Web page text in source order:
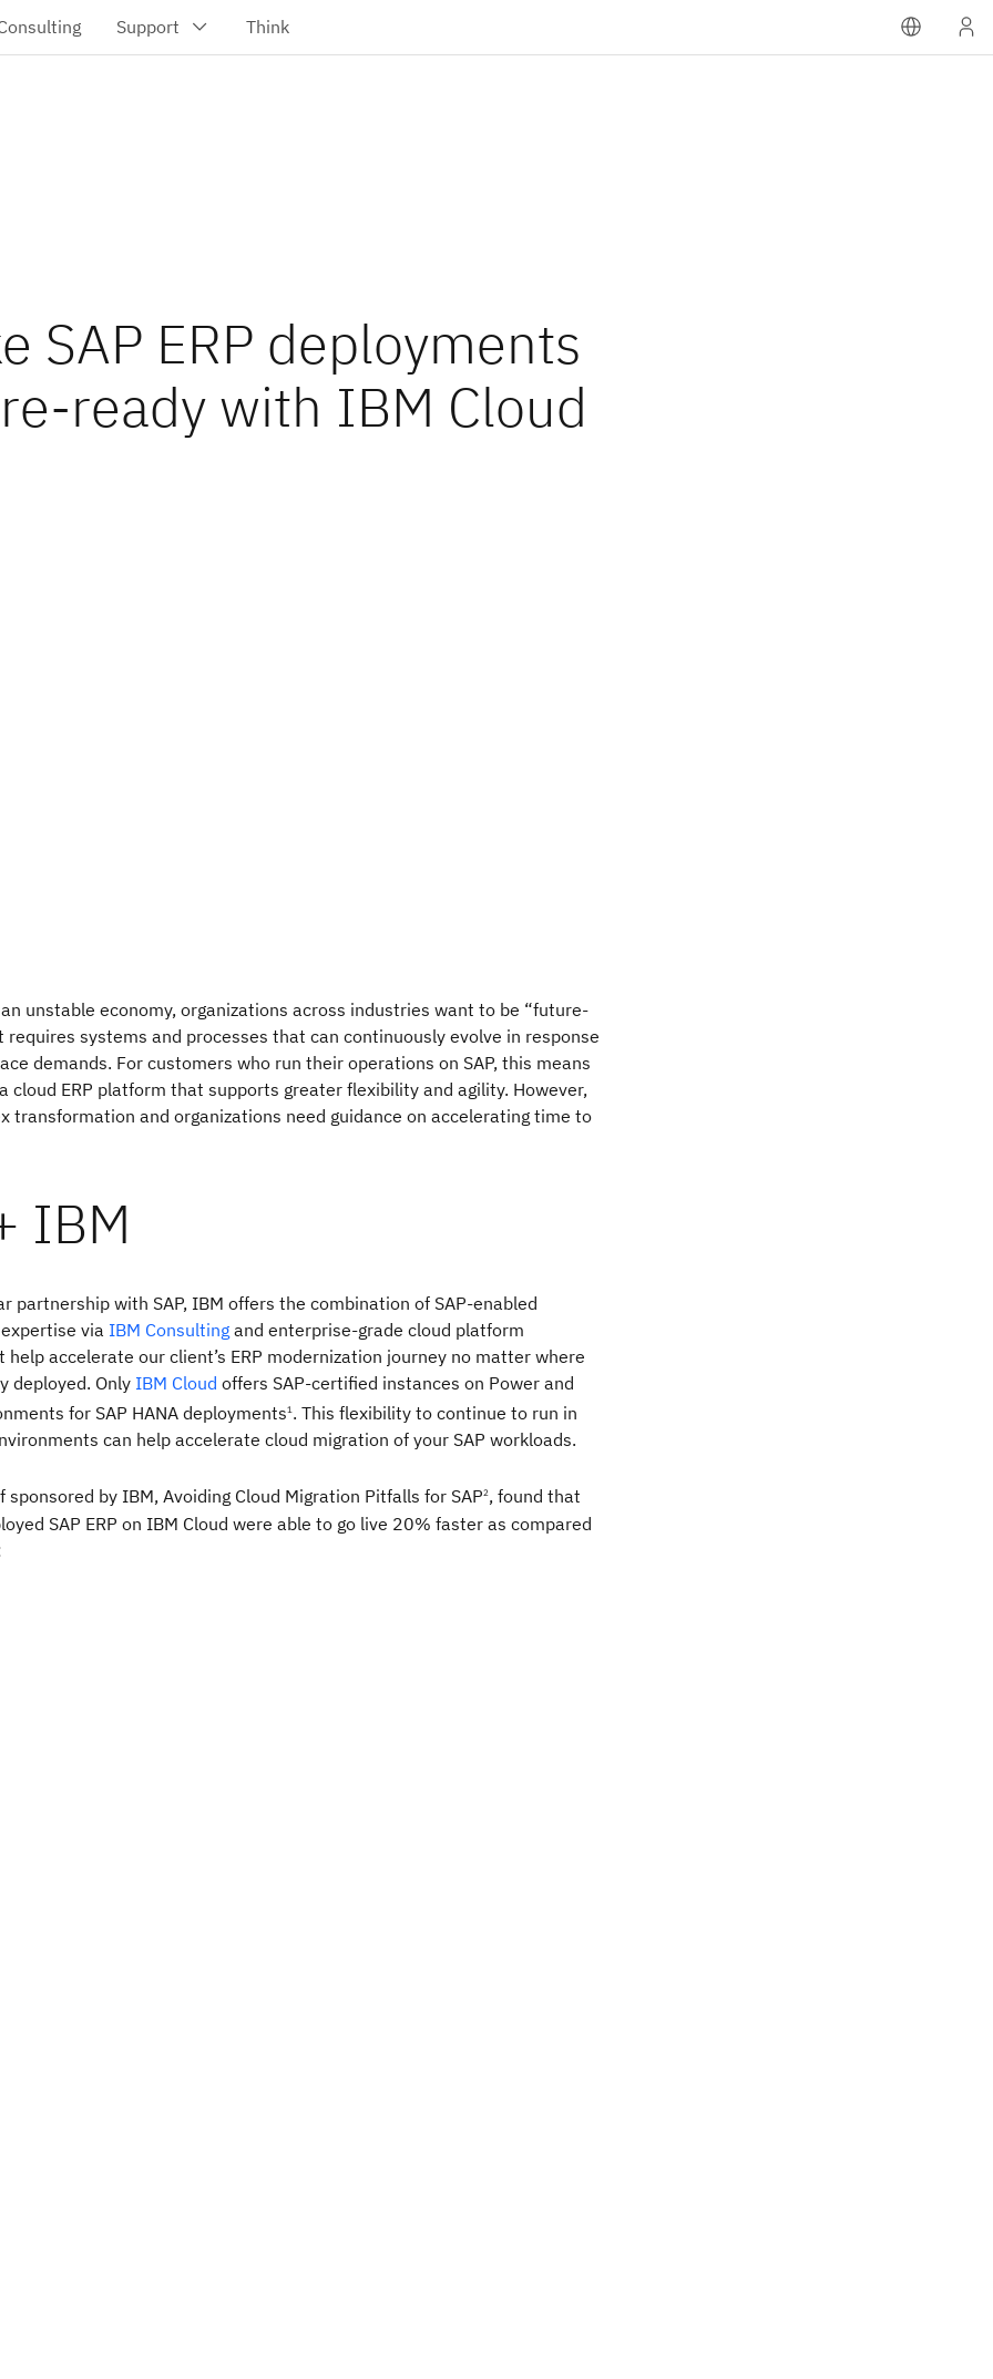
SAP ERP deployments
ready with IBM Cloud
unstable economy, organizations across industries want to be “future-
requires systems and processes that can continuously evolve in response
demands. For customers who run their operations on SAP, this means
cloud ERP platform that supports greater flexibility and agility. However,
transformation and organizations need guidance on accelerating time to
IBM
partnership with SAP, IBM offers the combination of SAP-enabled
via IBM Consulting and enterprise-grade cloud platform
accelerate our client’s ERP modernization journey no matter where
deployed. Only IBM Cloud offers SAP-certified instances on Power and
for SAP HANA deployments1. This flexibility to continue to run in
can help accelerate cloud migration of your SAP workloads.
sponsored by IBM, Avoiding Cloud Migration Pitfalls for SAP2, found that
SAP ERP on IBM Cloud were able to go live 20% faster as compared